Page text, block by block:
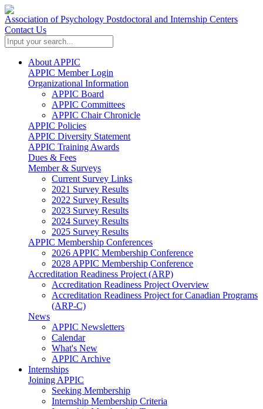
Association of Psychology Postdoctoral and Internship Centers
Contact Us
About APPIC
APPIC Member Login
Organizational Information
APPIC Board
APPIC Committees
APPIC Chair Chronicle
APPIC Policies
APPIC Diversity Statement
APPIC Training Awards
Dues & Fees
Member & Surveys
Current Survey Links
2021 Survey Results
2022 Survey Results
2023 Survey Results
2024 Survey Results
2025 Survey Results
APPIC Membership Conferences
2026 APPIC Membership Conference
2028 APPIC Membership Conference
Accreditation Readiness Project (ARP)
Accreditation Readiness Project Overview
Accreditation Readiness Project for Canadian Programs
(ARP-C)
News
APPIC Newsletters
Calendar
What's New
APPIC Archive
Internships
Joining APPIC
Seeking Membership
Internship Membership Criteria